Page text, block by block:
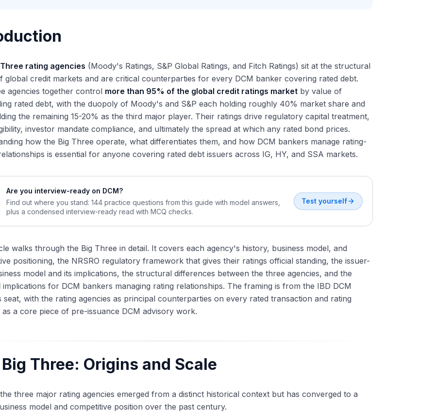
Considerations
It Works
Reforms After 2008
2008 Structured Credit Failures
for Today's DCM Workflow
the Big Three Differ in Practice
Style
Frequency
Advisory as a Workstream
Rating Surveillance
the Big Three Are Hard to Disrupt
Morningstar
Best
Jones
rating agencies (Moody's Ratings, S&P Global Ratings, and Fitch Ratings) sit at the structural
global credit markets and are critical counterparties for every DCM banker covering rated debt.
agencies together control more than 95% of the global credit ratings market by value of
rated debt, with the duopoly of Moody's and S&P each holding roughly 40% market share and
the remaining 15-20% as the third major player. Their ratings drive regulatory capital treatment,
investor mandate compliance, and ultimately the spread at which any rated bond prices.
how the Big Three operate, what differentiates them, and how DCM bankers manage rating-
is essential for anyone covering rated debt issuers across IG, HY, and SSA markets.
Are you interview-ready on DCM?
Find out where you stand: 144 practice questions from this guide with model answers,
plus a condensed interview-ready read with MCQ checks.
Test yourself
walks through the Big Three in detail. It covers each agency's history, business model, and
positioning, the NRSRO regulatory framework that gives their ratings official standing, the issuer-
model and its implications, the structural differences between the three agencies, and the
implications for DCM bankers managing rating relationships. The framing is from the IBD DCM
seat, with the rating agencies as principal counterparties on every rated transaction and rating
as a core piece of pre-issuance DCM advisory work.
Three: Origins and Scale
three major rating agencies emerged from a distinct historical context but has converged to a
model and competitive position over the past century.